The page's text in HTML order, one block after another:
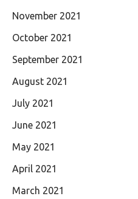
November 2021
October 2021
September 2021
August 2021
July 2021
June 2021
May 2021
April 2021
March 2021